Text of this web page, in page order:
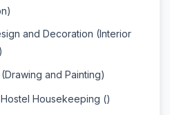
and Decoration (Interior
and Painting)
Housekeeping ()